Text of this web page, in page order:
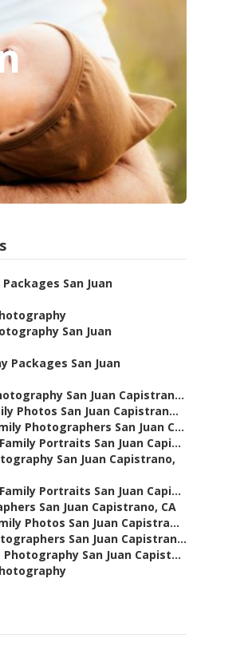
San Juan
San Juan
Packages San Juan
San Juan Capistran...
Photos San Juan Capistran...
Photographers San Juan C...
Portraits San Juan Capi...
San Juan Capistrano,
Portraits San Juan Capi...
San Juan Capistrano, CA
Photos San Juan Capistra...
San Juan Capistran...
San Juan Capist...